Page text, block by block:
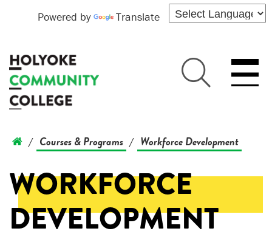
Powered by Translate
/ Courses & Programs / Workforce Development
WORKFORCE
DEVELOPMENT